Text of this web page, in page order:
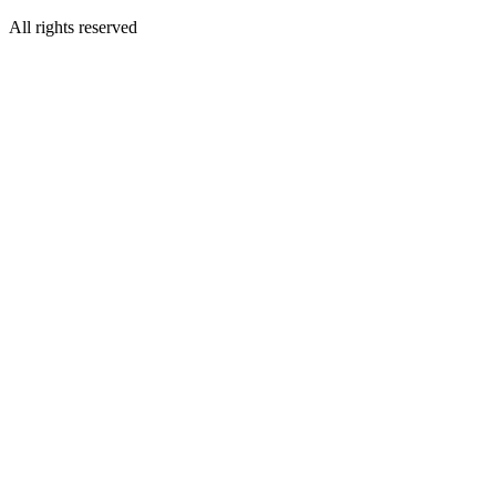
All rights reserved